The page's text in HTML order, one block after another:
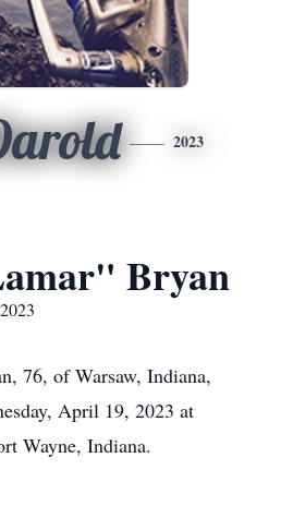
2023
Bryan
76, of Warsaw, Indiana,
April 19, 2023 at
Wayne, Indiana.